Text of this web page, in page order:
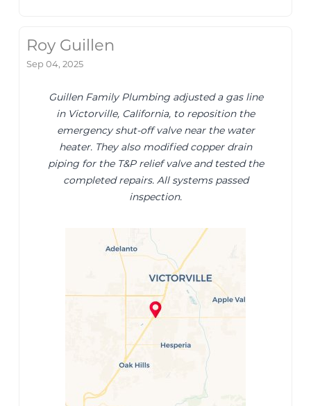
Roy Guillen
Sep 04, 2025
Guillen Family Plumbing adjusted a gas line
in Victorville, California, to reposition the
emergency shut-off valve near the water
heater. They also modified copper drain
piping for the T&P relief valve and tested the
completed repairs. All systems passed
inspection.